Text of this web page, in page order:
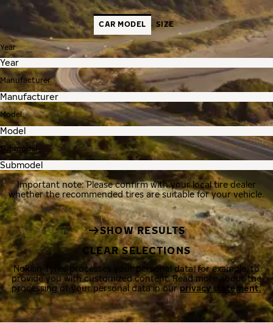
CAR MODEL SIZE
Year
Manufacturer
Model
Submodel
Important note: Please confirm with your local tire dealer
whether the recommended tires are suitable for your vehicle.
SHOW RESULTS
CLEAR SELECTIONS
Nokian Tyres processes your personal data, for example, to
provide you with customized content. Read more about the
processing of your personal data in ourprivacy statement.